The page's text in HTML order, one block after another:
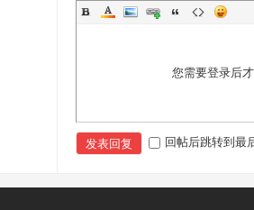
您需要登录后
发表回复 回帖后跳转到最